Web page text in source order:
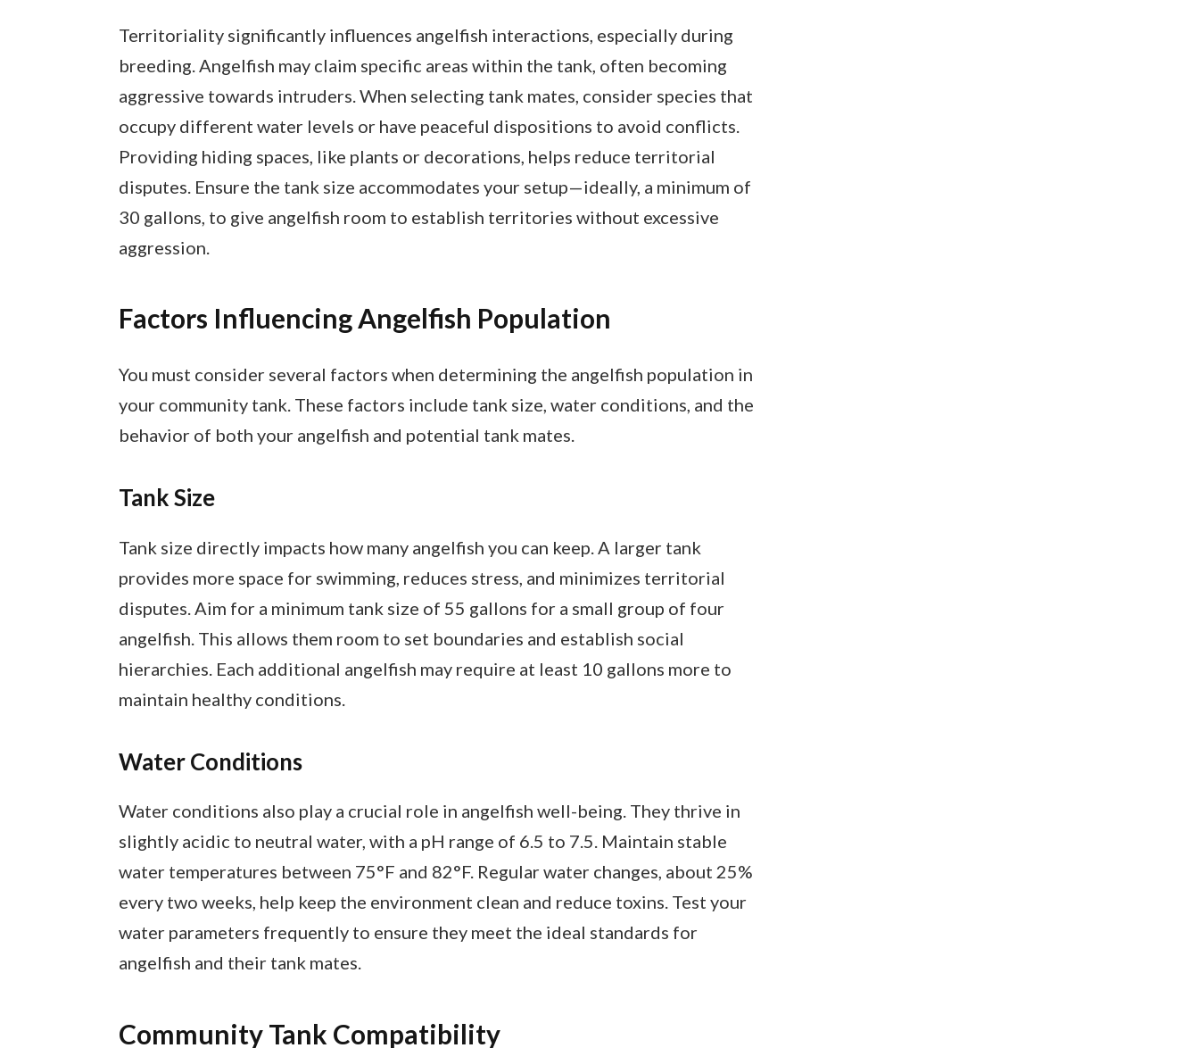
Territoriality significantly influences angelfish interactions, especially during
breeding. Angelfish may claim specific areas within the tank, often becoming
aggressive towards intruders. When selecting tank mates, consider species that
occupy different water levels or have peaceful dispositions to avoid conflicts.
Providing hiding spaces, like plants or decorations, helps reduce territorial
disputes. Ensure the tank size accommodates your setup—ideally, a minimum of
30 gallons, to give angelfish room to establish territories without excessive
aggression.
Factors Influencing Angelfish Population
You must consider several factors when determining the angelfish population in
your community tank. These factors include tank size, water conditions, and the
behavior of both your angelfish and potential tank mates.
Tank Size
Tank size directly impacts how many angelfish you can keep. A larger tank
provides more space for swimming, reduces stress, and minimizes territorial
disputes. Aim for a minimum tank size of 55 gallons for a small group of four
angelfish. This allows them room to set boundaries and establish social
hierarchies. Each additional angelfish may require at least 10 gallons more to
maintain healthy conditions.
Water Conditions
Water conditions also play a crucial role in angelfish well-being. They thrive in
slightly acidic to neutral water, with a pH range of 6.5 to 7.5. Maintain stable
water temperatures between 75°F and 82°F. Regular water changes, about 25%
every two weeks, help keep the environment clean and reduce toxins. Test your
water parameters frequently to ensure they meet the ideal standards for
angelfish and their tank mates.
Community Tank Compatibility